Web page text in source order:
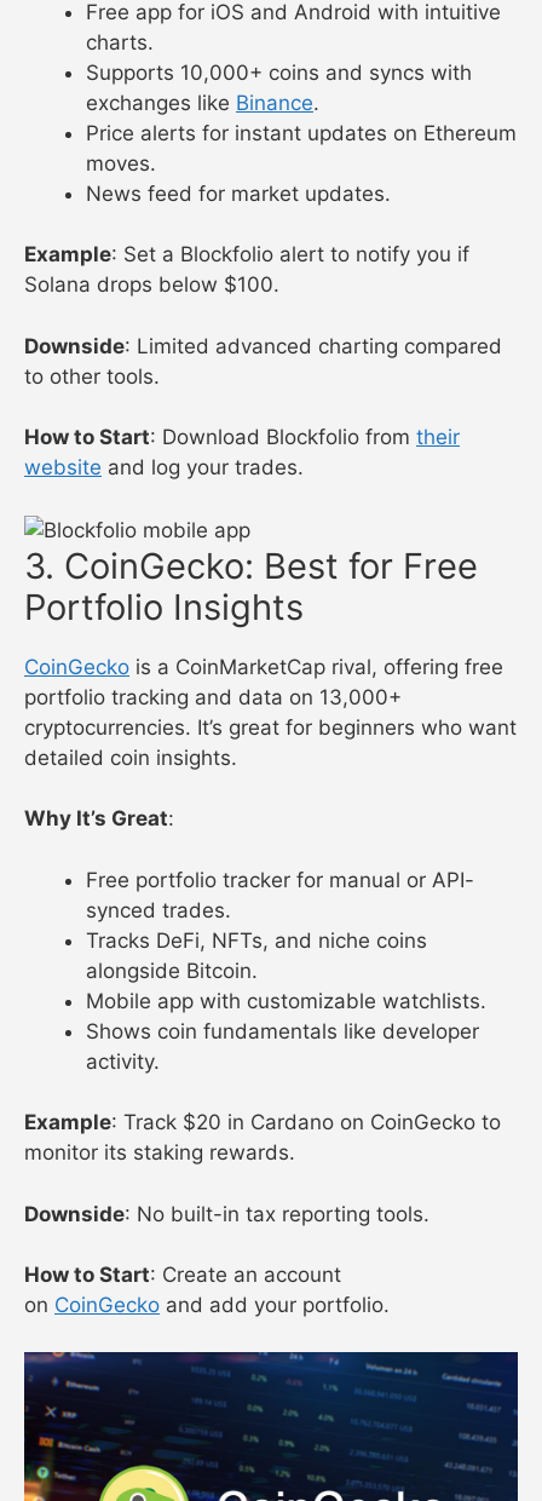
Free app for iOS and Android with intuitive
charts.
Supports 10,000+ coins and syncs with
exchanges like Binance.
Price alerts for instant updates on Ethereum
moves.
News feed for market updates.
Example: Set a Blockfolio alert to notify you if
Solana drops below $100.
Downside: Limited advanced charting compared
to other tools.
How to Start: Download Blockfolio from their
website and log your trades.
3. CoinGecko: Best for Free
Portfolio Insights
CoinGecko is a CoinMarketCap rival, offering free
portfolio tracking and data on 13,000+
cryptocurrencies. It’s great for beginners who want
detailed coin insights.
Why It’s Great:
Free portfolio tracker for manual or API-
synced trades.
Tracks DeFi, NFTs, and niche coins
alongside Bitcoin.
Mobile app with customizable watchlists.
Shows coin fundamentals like developer
activity.
Example: Track $20 in Cardano on CoinGecko to
monitor its staking rewards.
Downside: No built-in tax reporting tools.
How to Start: Create an account
on CoinGecko and add your portfolio.